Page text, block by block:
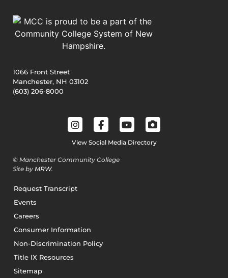
1066 Front Street
Manchester, NH 03102
(603) 206-8000
View Social Media Directory
© Manchester Community College
Site by MRW.
Request Transcript
Events
Careers
Consumer Information
Non-Discrimination Policy
Title IX Resources
Sitemap